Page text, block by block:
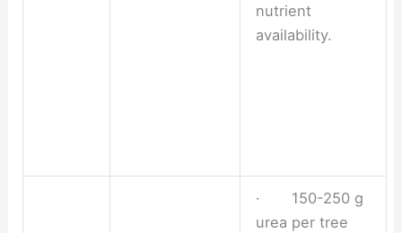
nutrient
availability.
· 150-250 g
urea per tree